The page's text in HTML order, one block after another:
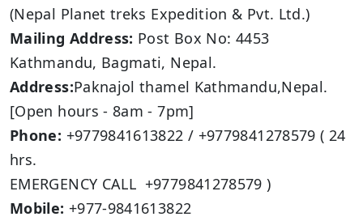
(Nepal Planet treks Expedition & Pvt. Ltd.)
Mailing Address: Post Box No: 4453
Kathmandu, Bagmati, Nepal.
Address:Paknajol thamel Kathmandu,Nepal.
[Open hours - 8am - 7pm]
Phone: +9779841613822 / +9779841278579 ( 24
hrs.
EMERGENCY CALL +9779841278579 )
Mobile: +977-9841613822